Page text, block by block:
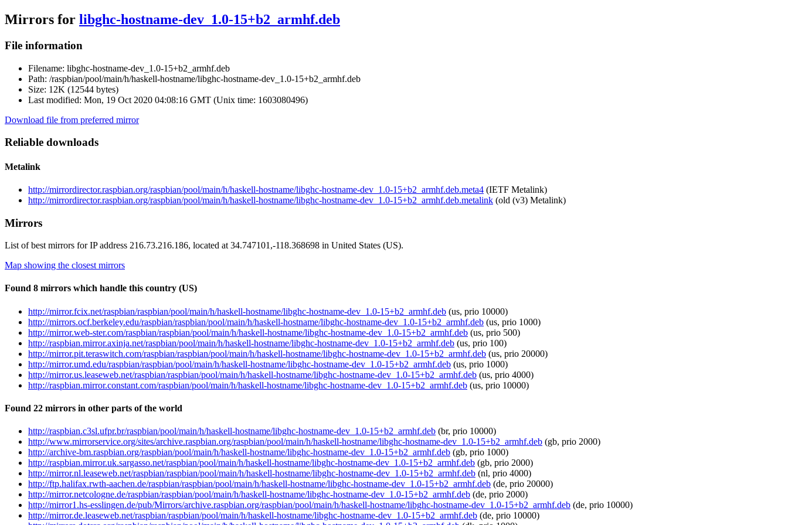
Mirrors for libghc-hostname-dev_1.0-15+b2_armhf.deb
File information
Filename: libghc-hostname-dev_1.0-15+b2_armhf.deb
Path: /raspbian/pool/main/h/haskell-hostname/libghc-hostname-dev_1.0-15+b2_armhf.deb
Size: 12K (12544 bytes)
Last modified: Mon, 19 Oct 2020 04:08:16 GMT (Unix time: 1603080496)
Download file from preferred mirror
Reliable downloads
Metalink
http://mirrordirector.raspbian.org/raspbian/pool/main/h/haskell-hostname/libghc-hostname-dev_1.0-15+b2_armhf.deb.meta4 (IETF Metalink)
http://mirrordirector.raspbian.org/raspbian/pool/main/h/haskell-hostname/libghc-hostname-dev_1.0-15+b2_armhf.deb.metalink (old (v3) Metalink)
Mirrors
List of best mirrors for IP address 216.73.216.186, located at 34.747101,-118.368698 in United States (US).
Map showing the closest mirrors
Found 8 mirrors which handle this country (US)
http://mirror.fcix.net/raspbian/raspbian/pool/main/h/haskell-hostname/libghc-hostname-dev_1.0-15+b2_armhf.deb (us, prio 10000)
http://mirrors.ocf.berkeley.edu/raspbian/raspbian/pool/main/h/haskell-hostname/libghc-hostname-dev_1.0-15+b2_armhf.deb (us, prio 1000)
http://mirror.web-ster.com/raspbian/raspbian/pool/main/h/haskell-hostname/libghc-hostname-dev_1.0-15+b2_armhf.deb (us, prio 500)
http://raspbian.mirror.axinja.net/raspbian/pool/main/h/haskell-hostname/libghc-hostname-dev_1.0-15+b2_armhf.deb (us, prio 100)
http://mirror.pit.teraswitch.com/raspbian/raspbian/pool/main/h/haskell-hostname/libghc-hostname-dev_1.0-15+b2_armhf.deb (us, prio 20000)
http://mirror.umd.edu/raspbian/raspbian/pool/main/h/haskell-hostname/libghc-hostname-dev_1.0-15+b2_armhf.deb (us, prio 1000)
http://mirror.us.leaseweb.net/raspbian/raspbian/pool/main/h/haskell-hostname/libghc-hostname-dev_1.0-15+b2_armhf.deb (us, prio 4000)
http://raspbian.mirror.constant.com/raspbian/pool/main/h/haskell-hostname/libghc-hostname-dev_1.0-15+b2_armhf.deb (us, prio 10000)
Found 22 mirrors in other parts of the world
http://raspbian.c3sl.ufpr.br/raspbian/pool/main/h/haskell-hostname/libghc-hostname-dev_1.0-15+b2_armhf.deb (br, prio 10000)
http://www.mirrorservice.org/sites/archive.raspbian.org/raspbian/pool/main/h/haskell-hostname/libghc-hostname-dev_1.0-15+b2_armhf.deb (gb, prio 2000)
http://archive-bm.raspbian.org/raspbian/pool/main/h/haskell-hostname/libghc-hostname-dev_1.0-15+b2_armhf.deb (gb, prio 1000)
http://raspbian.mirror.uk.sargasso.net/raspbian/pool/main/h/haskell-hostname/libghc-hostname-dev_1.0-15+b2_armhf.deb (gb, prio 2000)
http://mirror.nl.leaseweb.net/raspbian/raspbian/pool/main/h/haskell-hostname/libghc-hostname-dev_1.0-15+b2_armhf.deb (nl, prio 4000)
http://ftp.halifax.rwth-aachen.de/raspbian/raspbian/pool/main/h/haskell-hostname/libghc-hostname-dev_1.0-15+b2_armhf.deb (de, prio 20000)
http://mirror.netcologne.de/raspbian/raspbian/pool/main/h/haskell-hostname/libghc-hostname-dev_1.0-15+b2_armhf.deb (de, prio 2000)
http://mirror1.hs-esslingen.de/pub/Mirrors/archive.raspbian.org/raspbian/pool/main/h/haskell-hostname/libghc-hostname-dev_1.0-15+b2_armhf.deb (de, prio 10000)
http://mirror.de.leaseweb.net/raspbian/raspbian/pool/main/h/haskell-hostname/libghc-hostname-dev_1.0-15+b2_armhf.deb (de, prio 10000)